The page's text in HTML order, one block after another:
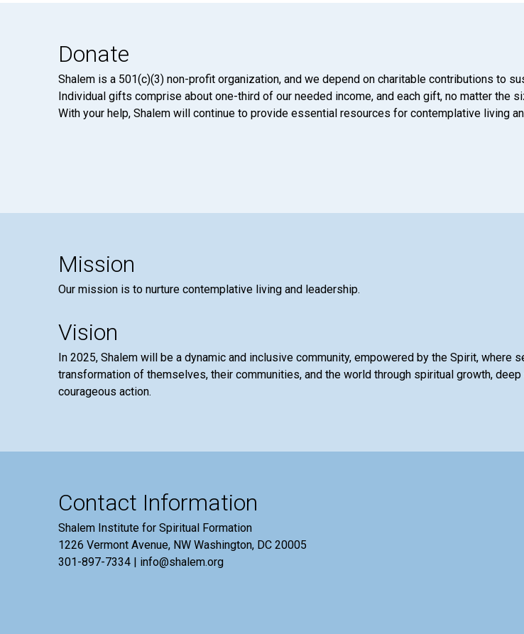
Donate
Shalem is a 501(c)(3) non-profit organization, and we depend on charitable contributions to
Individual gifts comprise about one-third of our needed income, and each gift, no matter the
With your help, Shalem will continue to provide essential resources for contemplative living
Mission
Our mission is to nurture contemplative living and leadership.
Vision
In 2025, Shalem will be a dynamic and inclusive community, empowered by the Spirit, where
transformation of themselves, their communities, and the world through spiritual growth, deep
courageous action.
Contact Information
Shalem Institute for Spiritual Formation
1226 Vermont Avenue, NW Washington, DC 20005
301-897-7334 | info@shalem.org